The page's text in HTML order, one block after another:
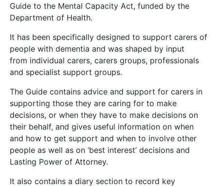
Guide to the Mental Capacity Act, funded by the
Department of Health.
It has been specifically designed to support carers of
people with dementia and was shaped by input
from individual carers, carers groups, professionals
and specialist support groups.
The Guide contains advice and support for carers in
supporting those they are caring for to make
decisions, or when they have to make decisions on
their behalf, and gives useful information on when
and how to get support and when to involve other
people as well as on ‘best interest’ decisions and
Lasting Power of Attorney.
It also contains a diary section to record key